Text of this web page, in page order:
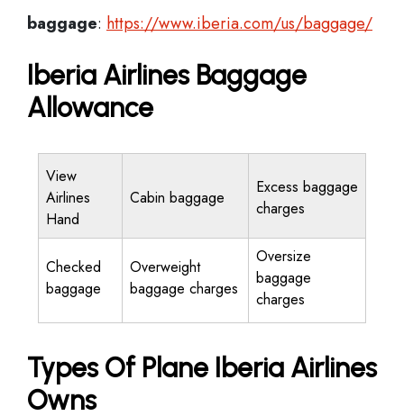
baggage: https://www.iberia.com/us/baggage/
Iberia Airlines Baggage
Allowance
View
Airlines
Hand
Cabin baggage
Excess baggage
charges
Checked
baggage
Overweight
baggage charges
Oversize
baggage
charges
Types Of Plane Iberia Airlines
Owns